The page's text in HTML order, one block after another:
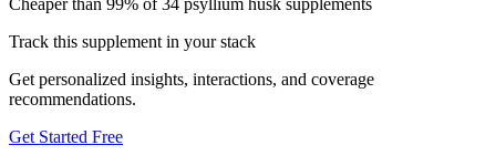
Track this supplement in your stack
Get personalized insights, interactions, and coverage
recommendations.
Get Started Free